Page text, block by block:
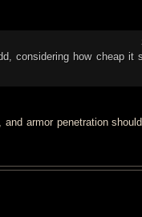
considering how cheap it
armor penetration